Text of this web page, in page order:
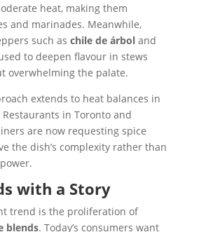
heat, making them
and marinades. Meanwhile,
such as chile de árboland
to deepen flavour in stews
overwhelming the palate.
extends to heat balances in
in Toronto and
are now requesting spice
the dish’s complexity rather than
with a Story
trend is the proliferation of
blends. Today’s consumers want